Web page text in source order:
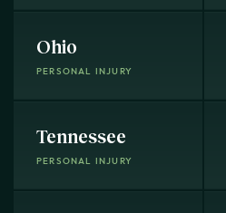
Ohio
PERSONAL INJURY
Tennessee
PERSONAL INJURY